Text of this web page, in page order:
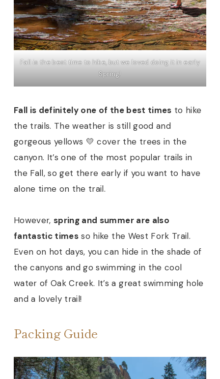
Fall is the best time to hike, but we loved doing it in early
Spring!
Fall is definitely one of the best times to hike
the trails. The weather is still good and
gorgeous yellows 💛 cover the trees in the
canyon. It’s one of the most popular trails in
the Fall, so get there early if you want to have
alone time on the trail.
However,spring and summer are also
fantastic times so hike the West Fork Trail.
Even on hot days, you can hide in the shade of
the canyons and go swimming in the cool
water of Oak Creek. It’s a great swimming hole
and a lovely trail!
Packing Guide